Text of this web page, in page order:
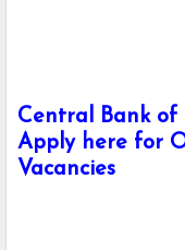
Central Bank of
Apply here for
Vacancies